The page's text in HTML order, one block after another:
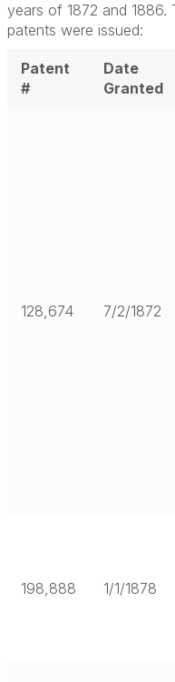
years of 1872 and
patents were issued:
Patent
#
Date
Granted
128,674 7/2/1872
198,888 1/1/1878